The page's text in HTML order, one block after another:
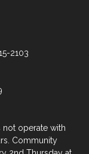
2103
not operate with
Community